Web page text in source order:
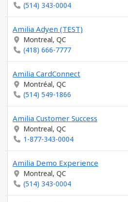
(514) 343-0004
Amilia Adyen (TEST)
Montreal, QC
(418) 666-7777
Amilia CardConnect
Montréal, QC
(514) 549-1866
Amilia Customer Success
Montreal, QC
1-877-343-0004
Amilia Demo Experience
Montreal, QC
(514) 343-0004